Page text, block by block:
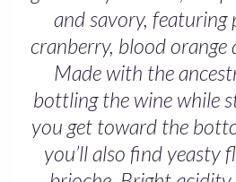
and savory, featuring
cranberry, blood orange
Made with the
bottling the wine while
you get toward the
you’ll also find yeasty